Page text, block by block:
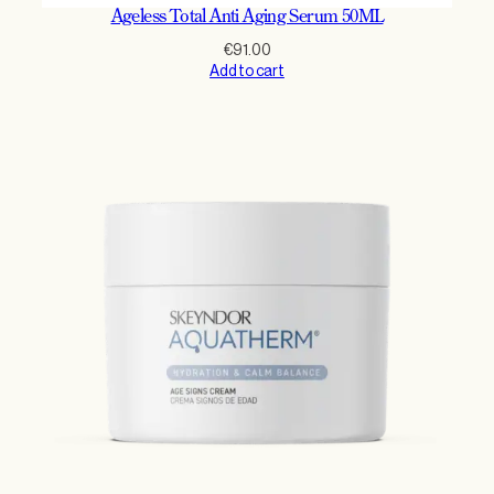
Ageless Total Anti Aging Serum 50ML
€91.00
Add to cart